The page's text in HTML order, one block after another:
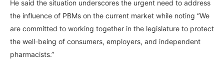
He said the situation underscores the urgent need to address
the influence of PBMs on the current market while noting “We
are committed to working together in the legislature to protect
the well-being of consumers, employers, and independent
pharmacists.”